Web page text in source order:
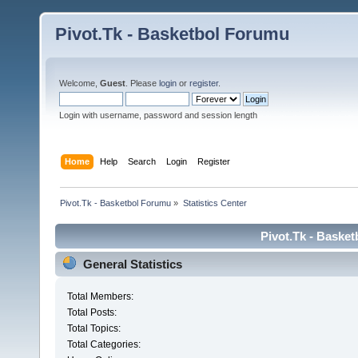
Pivot.Tk - Basketbol Forumu
Welcome, Guest . Please login or register.
Login with username, password and session length
Home Help Search Login Register
Pivot.Tk - Basketbol Forumu » Statistics Center
Pivot.Tk -
General Statistics
Total Members:
Total Posts:
Total Topics:
Total Categories: